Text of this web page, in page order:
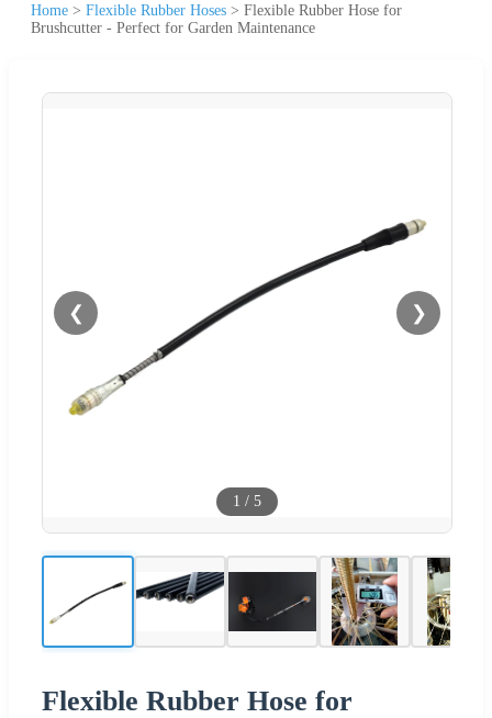
Home > Flexible Rubber Hoses > Flexible Rubber Hose for
Brushcutter - Perfect for Garden Maintenance
❮ ❯
1 / 5
Flexible Rubber Hose for